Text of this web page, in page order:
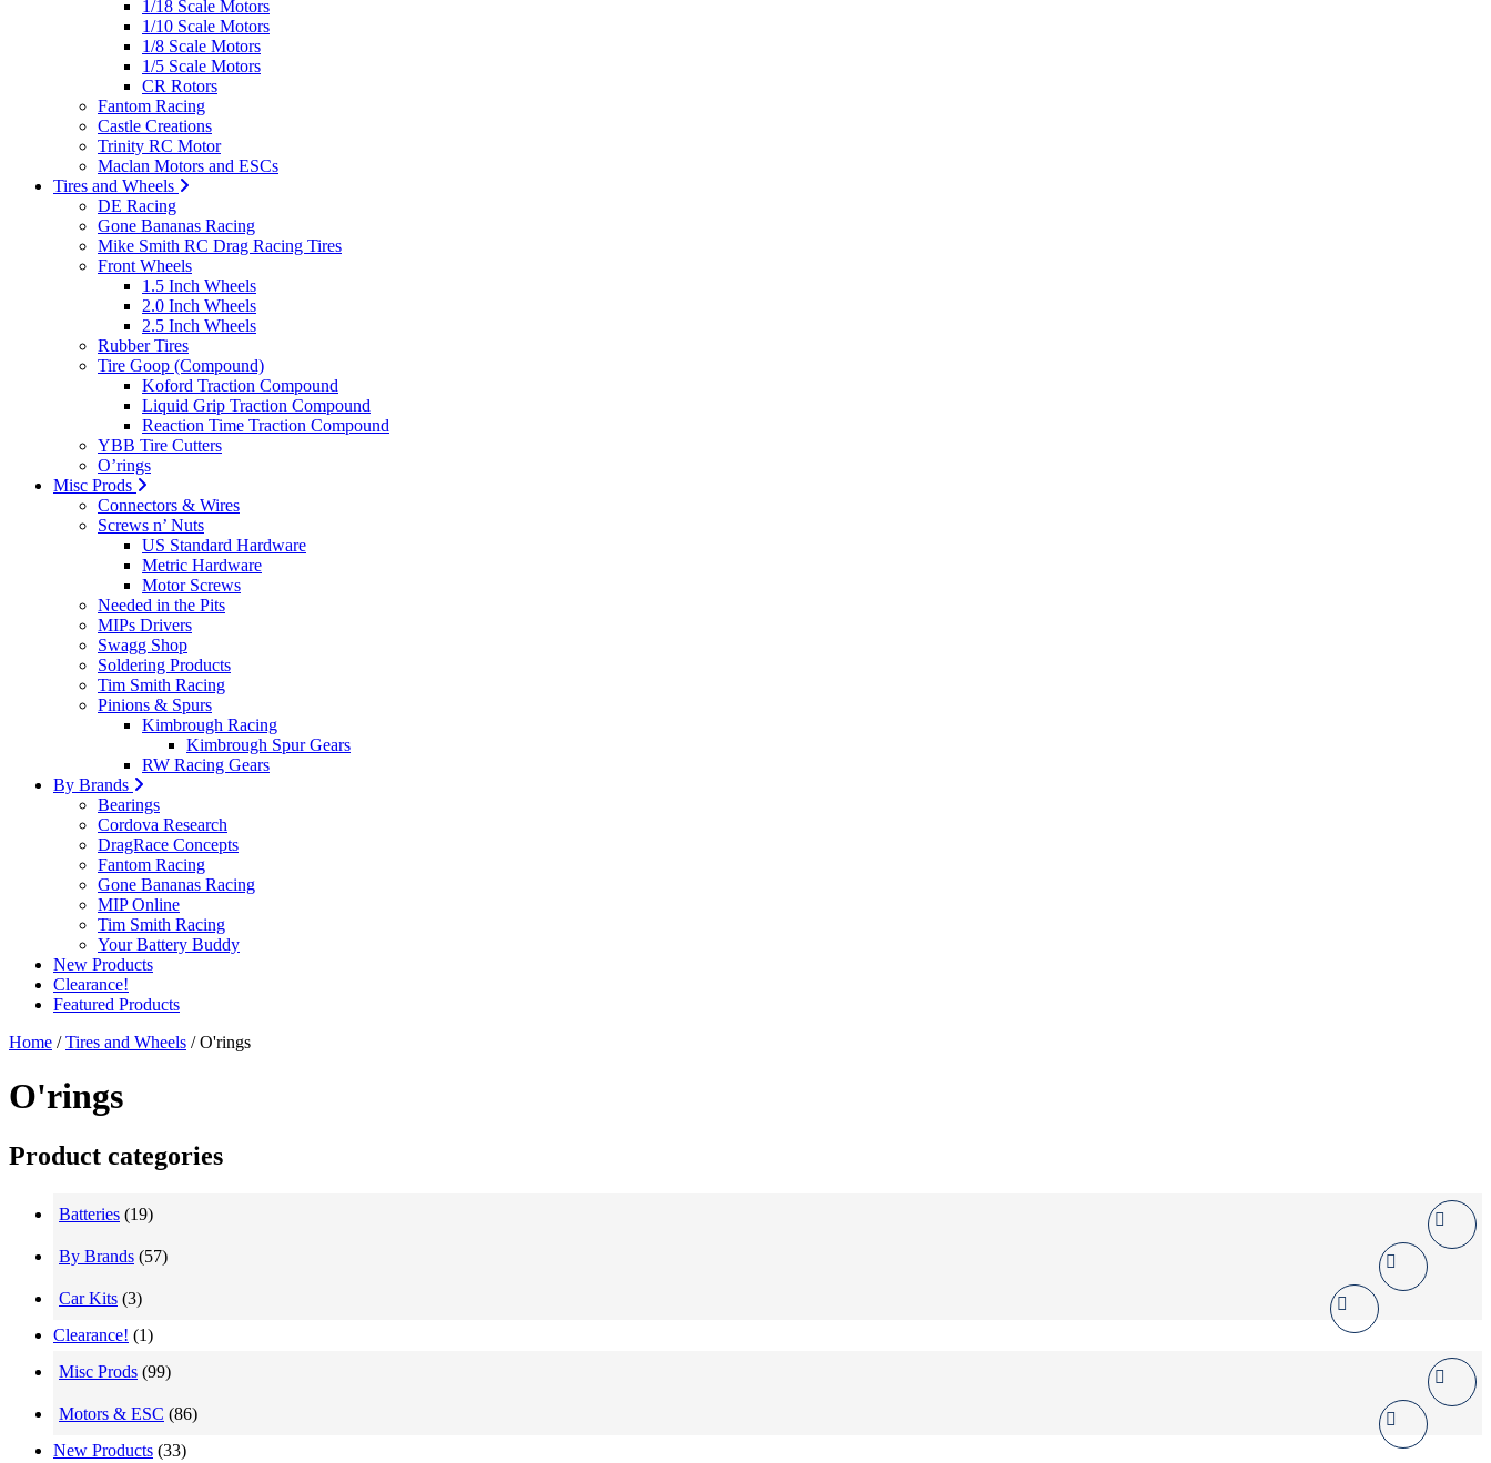
1/18 Scale Motors
1/10 Scale Motors
1/8 Scale Motors
1/5 Scale Motors
CR Rotors
Fantom Racing
Castle Creations
Trinity RC Motor
Maclan Motors and ESCs
Tires and Wheels
DE Racing
Gone Bananas Racing
Mike Smith RC Drag Racing Tires
Front Wheels
1.5 Inch Wheels
2.0 Inch Wheels
2.5 Inch Wheels
Rubber Tires
Tire Goop (Compound)
Koford Traction Compound
Liquid Grip Traction Compound
Reaction Time Traction Compound
YBB Tire Cutters
O’rings
Misc Prods
Connectors & Wires
Screws n’ Nuts
US Standard Hardware
Metric Hardware
Motor Screws
Needed in the Pits
MIPs Drivers
Swagg Shop
Soldering Products
Tim Smith Racing
Pinions & Spurs
Kimbrough Racing
Kimbrough Spur Gears
RW Racing Gears
By Brands
Bearings
Cordova Research
DragRace Concepts
Fantom Racing
Gone Bananas Racing
MIP Online
Tim Smith Racing
Your Battery Buddy
New Products
Clearance!
Featured Products
Home /Tires and Wheels / O'rings
O'rings
Product categories
Batteries (19)
By Brands (57)
Car Kits (3)
Clearance! (1)
Misc Prods (99)
Motors & ESC (86)
New Products (33)